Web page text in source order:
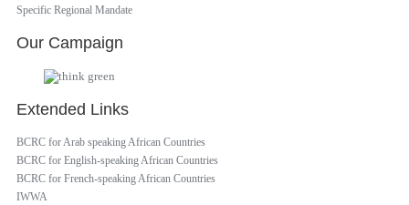
Specific Regional Mandate
Our Campaign
Extended Links
BCRC for Arab speaking African Countries
BCRC for English-speaking African Countries
BCRC for French-speaking African Countries
IWWA